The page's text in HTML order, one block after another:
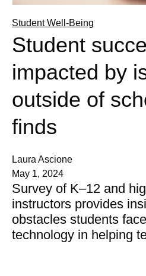
Student Well-Being
Student
impacted by
outside of
finds
Laura Ascione
May 1, 2024
Survey of K–12 and
instructors provides
obstacles students
technology in helping